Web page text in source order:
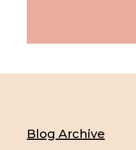
Blog Archive